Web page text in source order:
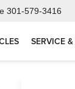
301-579-3416
SERVICE